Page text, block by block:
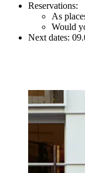
Reservations:
As
Would
Next dates: